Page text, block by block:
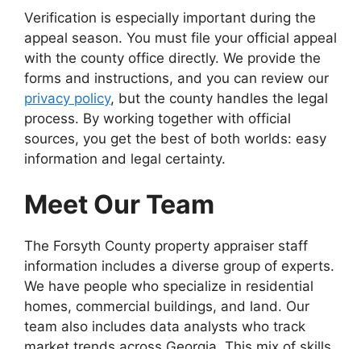
Verification is especially important during the
appeal season. You must file your official appeal
with the county office directly. We provide the
forms and instructions, and you can review our
privacy policy, but the county handles the legal
process. By working together with official
sources, you get the best of both worlds: easy
information and legal certainty.
Meet Our Team
The Forsyth County property appraiser staff
information includes a diverse group of experts.
We have people who specialize in residential
homes, commercial buildings, and land. Our
team also includes data analysts who track